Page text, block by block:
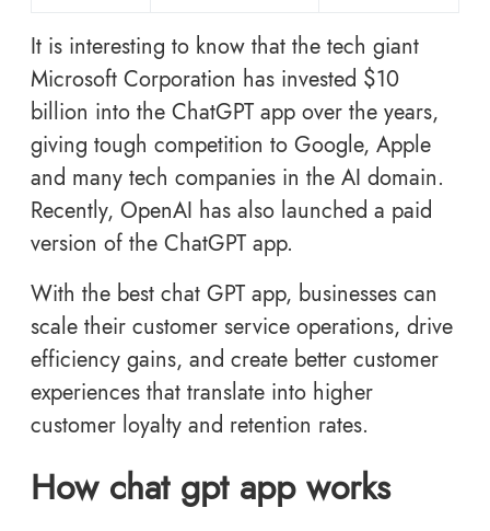
It is interesting to know that the tech giant
Microsoft Corporation has invested $10
billion into the ChatGPT app over the years,
giving tough competition to Google, Apple
and many tech companies in the AI domain.
Recently, OpenAI has also launched a paid
version of the ChatGPT app.
With the best chat GPT app, businesses can
scale their customer service operations, drive
efficiency gains, and create better customer
experiences that translate into higher
customer loyalty and retention rates.
How chat gpt app works